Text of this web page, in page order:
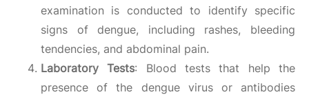
examination is conducted to identify specific
signs of dengue, including rashes, bleeding
tendencies, and abdominal pain.
Laboratory Tests: Blood tests that help the
presence of the dengue virus or antibodies